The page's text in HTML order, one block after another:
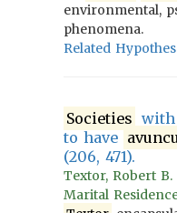
environmental,
phenomena.
Related
Societies
to have
(206, 471).
Textor, Robert
Marital